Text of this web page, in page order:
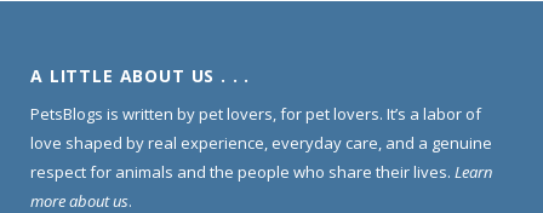
A LITTLE ABOUT US . . .
PetsBlogs is written by pet lovers, for pet lovers. It’s a labor of
love shaped by real experience, everyday care, and a genuine
respect for animals and the people who share their lives. Learn
more about us.